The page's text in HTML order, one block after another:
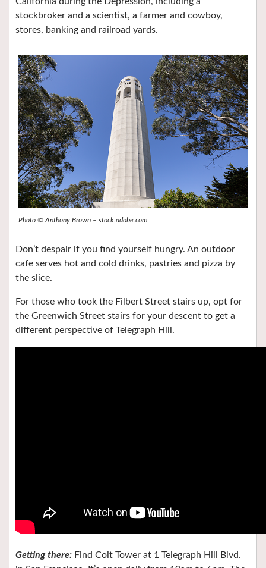
stockbroker and a scientist, a farmer and cowboy,
stores, banking and railroad yards.
Photo © Anthony Brown – stock.adobe.com
Don’t despair if you find yourself hungry. An outdoor
cafe serves hot and cold drinks, pastries and pizza by
the slice.
For those who took the Filbert Street stairs up, opt for
the Greenwich Street stairs for your descent to get a
different perspective of Telegraph Hill.
Getting there: Find Coit Tower at 1 Telegraph Hill Blvd.